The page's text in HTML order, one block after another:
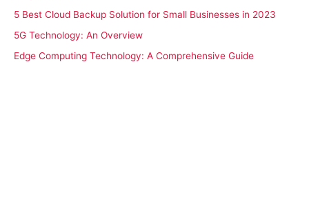
5 Best Cloud Backup Solution for Small Businesses in 2023
5G Technology: An Overview
Edge Computing Technology: A Comprehensive Guide